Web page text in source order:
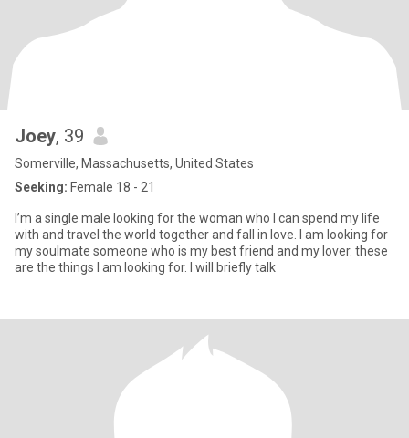
Joey, 39
Somerville, Massachusetts, United States
Seeking: Female 18 - 21
I’m a single male looking for the woman who I can spend my life
with and travel the world together and fall in love. I am looking for
my soulmate someone who is my best friend and my lover. these
are the things I am looking for. I will briefly talk